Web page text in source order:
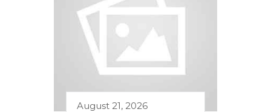
August 21, 2026